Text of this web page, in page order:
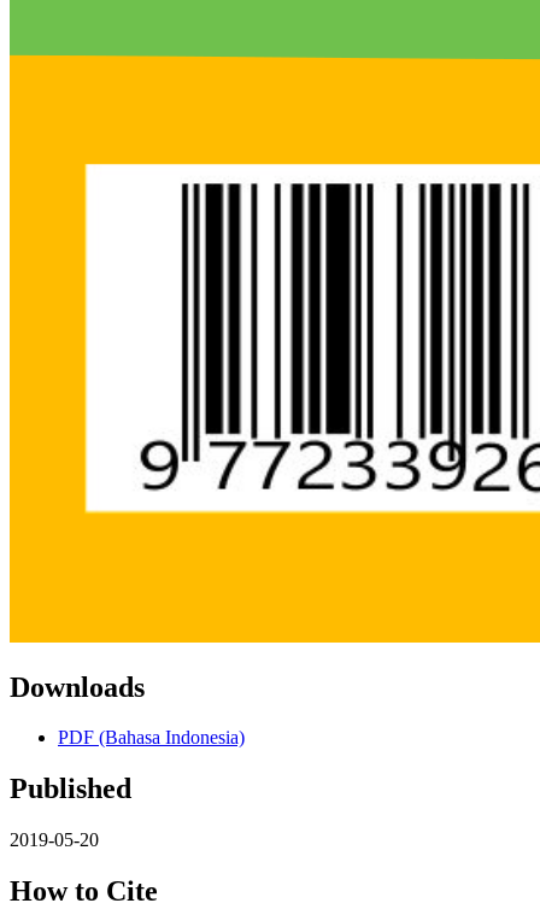
Downloads
PDF (Bahasa Indonesia)
Published
2019-05-20
How to Cite